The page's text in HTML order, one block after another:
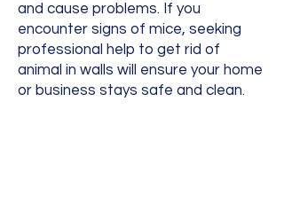
and cause problems. If you
encounter signs of mice, seeking
professional help to get rid of
animal in walls will ensure your home
or business stays safe and clean.